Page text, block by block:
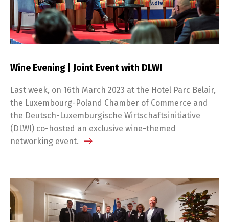
Wine Evening | Joint Event with DLWI
Last week, on 16th March 2023 at the Hotel Parc Belair,
the Luxembourg-Poland Chamber of Commerce and
the Deutsch-Luxemburgische Wirtschaftsinitiative
(DLWI) co-hosted an exclusive wine-themed
networking event.